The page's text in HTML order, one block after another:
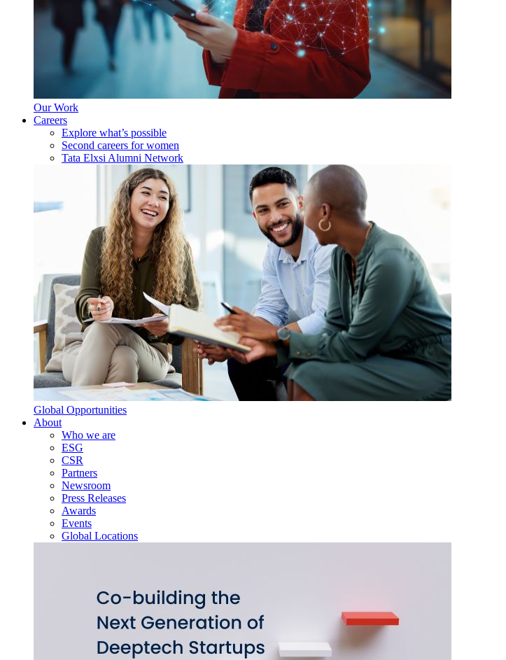
Our Work
Careers
Explore what’s possible
Second careers for women
Tata Elxsi Alumni Network
Global Opportunities
About
Who we are
ESG
CSR
Partners
Newsroom
Press Releases
Awards
Events
Global Locations